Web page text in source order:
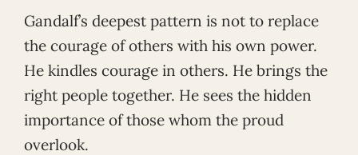
Gandalf’s deepest pattern is not to replace
the courage of others with his own power.
He kindles courage in others. He brings the
right people together. He sees the hidden
importance of those whom the proud
overlook.